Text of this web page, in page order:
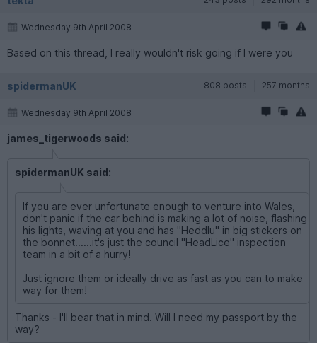
Wednesday 9th April 2008
Based on this thread, I really wouldn't risk going if I were you
spidermanUK 808 posts 257 months
Wednesday 9th April 2008
james_tigerwoods said:
spidermanUK said:
If you are ever unfortunate enough to venture into Wales,
don't panic if the car behind is making a lot of noise, flashing
his lights, waving at you and has "Heddlu" in big stickers on
the bonnet......it's just the council "HeadLice" inspection
team in a bit of a hurry!
Just ignore them or ideally drive as fast as you can to make
way for them!
Thanks - I'll bear that in mind. Will I need my passport by the
way?